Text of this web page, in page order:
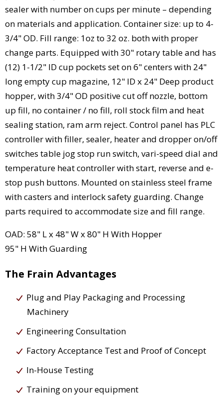
sealer with number on cups per minute – depending
on materials and application. Container size: up to 4-
3/4" OD. Fill range: 1oz to 32 oz. both with proper
change parts. Equipped with 30" rotary table and has
(12) 1-1/2" ID cup pockets set on 6" centers with 24"
long empty cup magazine, 12" ID x 24" Deep product
hopper, with 3/4" OD positive cut off nozzle, bottom
up fill, no container / no fill, roll stock film and heat
sealing station, ram arm reject. Control panel has PLC
controller with filler, sealer, heater and dropper on/off
switches table jog stop run switch, vari-speed dial and
temperature heat controller with start, reverse and e-
stop push buttons. Mounted on stainless steel frame
with casters and interlock safety guarding. Change
parts required to accommodate size and fill range.
OAD: 58" L x 48" W x 80" H With Hopper
95" H With Guarding
The Frain Advantages
Plug and Play Packaging and Processing
Machinery
Engineering Consultation
Factory Acceptance Test and Proof of Concept
In-House Testing
Training on your equipment